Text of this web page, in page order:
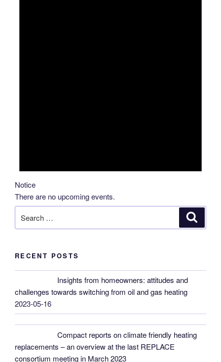
Notice
There are no upcoming events.
for:
RECENT POSTS
Insights from homeowners: attitudes and
challenges towards switching from oil and gas heating
2023-05-16
Compact reports on climate friendly heating
replacements – an overview at the last REPLACE
consortium meeting in March 2023